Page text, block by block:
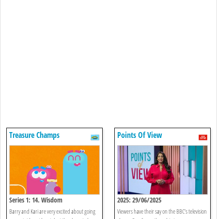
Treasure Champs
Series 1: 14. Wisdom
Barry and Kari are very excited about going
Points Of View
2025: 29/06/2025
Viewers have their say on the BBC’s television